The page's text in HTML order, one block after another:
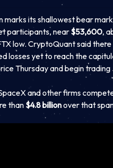
marks its shallowest bear
participants, near $53,600,
low. CryptoQuant said
losses yet to reach the
Thursday and begin
and other firms
than $4.8 billionover that